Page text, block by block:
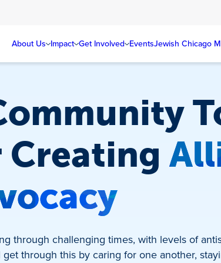
About Us Impact Get Involved EventsJewish Chicago
Creating
through challenging times, with levels of
get through this by caring for one another,